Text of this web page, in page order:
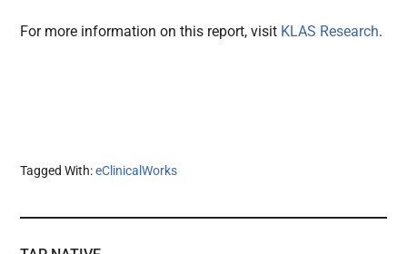
For more information on this report, visit KLAS Research.
Tagged With:eClinicalWorks